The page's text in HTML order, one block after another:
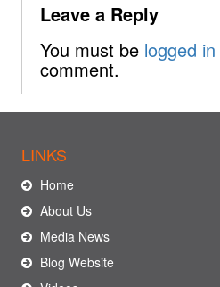
Leave a Reply
You must be logged in
comment.
LINKS
Home
About Us
Media News
Blog Website